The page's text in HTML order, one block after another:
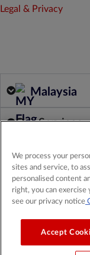
Legal & Privacy
Malaysia
Our Services
Our Products
About Us
We process your
sites and service, to
personalised content
right, you can
see our privacy notice
Accept